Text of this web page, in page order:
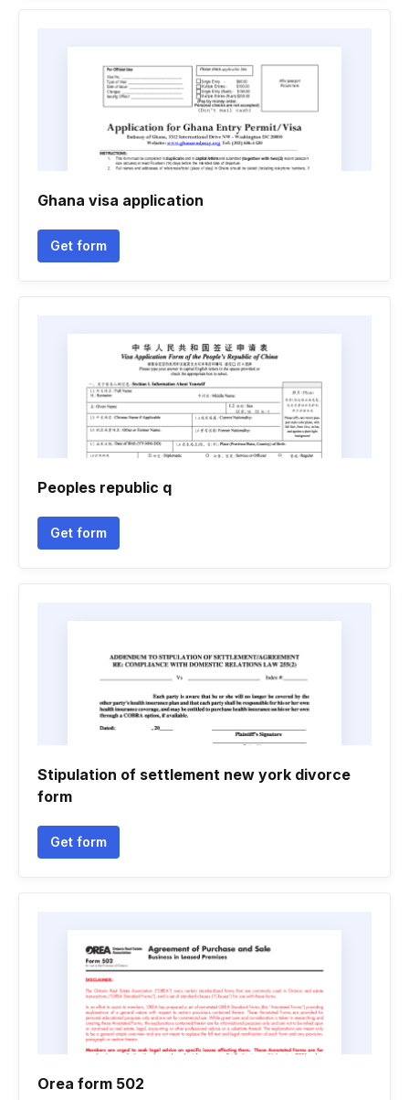
Ghana visa application
Get form
Peoples republic q
Get form
Stipulation of settlement new york divorce
form
Get form
Orea form 502